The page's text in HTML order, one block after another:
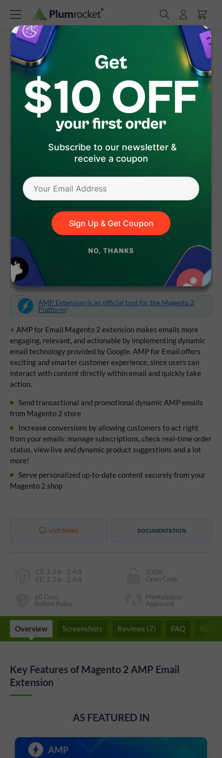
Subscribe to our newsletter &
receive a coupon
Sign Up & Get Coupon
NO, THANKS
Home /Magento 2 Extensions
Magento 2 AMP Email Extension
version 2.2.3
Magento 2
$199.00 Add to Cart
Lifetime access to the source code
1 year of updates and support
No subscriptions
CE: 2.3.6 - 2.4.8
EE: 2.3.6 - 2.4.8
100%
Open Code
60 Days
Refund Policy
Marketplace
Approved
AMP Extension is an official tool for the Magento 2
Platform!
⚡ AMP for Email Magento 2 extension makes emails more
engaging, relevant, and actionable by implementing dynamic
email technology provided by Google. AMP for Email offers
exciting and smarter customer experience, since users can
interact with content directly within email and quickly take
action.
Send transactional and promotional dynamic AMP emails
from Magento 2 store
Increase conversions by allowing customers to act right
from your emails: manage subscriptions, check real-time order
status, view live and dynamic product suggestions and a lot
more!
Serve personalized up-to-date content securely from your
Magento 2 shop
LIVE DEMO DOCUMENTATION
Overview Screenshots Reviews (7) FAQ
Key Features of Magento 2 AMP Email
Extension
AS FEATURED IN
AMP